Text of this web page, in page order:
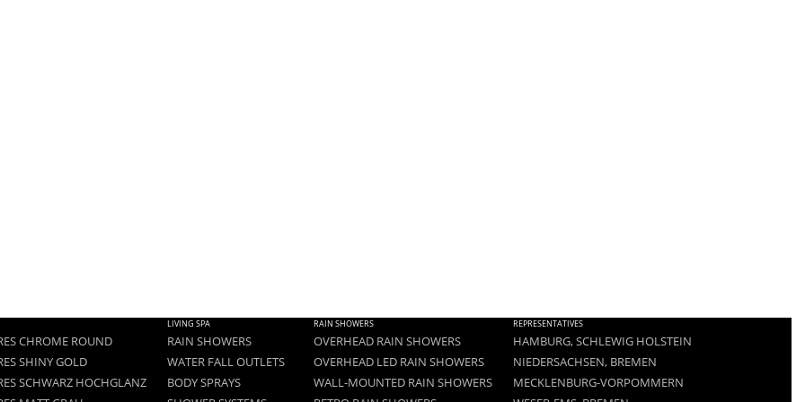
CHROME ROUND
SHINY GOLD
SCHWARZ HOCHGLANZ
LIVING SPA
RAIN SHOWERS
WATER FALL OUTLETS
BODY SPRAYS
RAIN SHOWERS
OVERHEAD RAIN SHOWERS
OVERHEAD LED RAIN SHOWERS
WALL-MOUNTED RAIN SHOWERS
REPRESENTATIVES
HAMBURG, SCHLEWIG HOLSTEIN
NIEDERSACHSEN, BREMEN
MECKLENBURG-VORPOMMERN